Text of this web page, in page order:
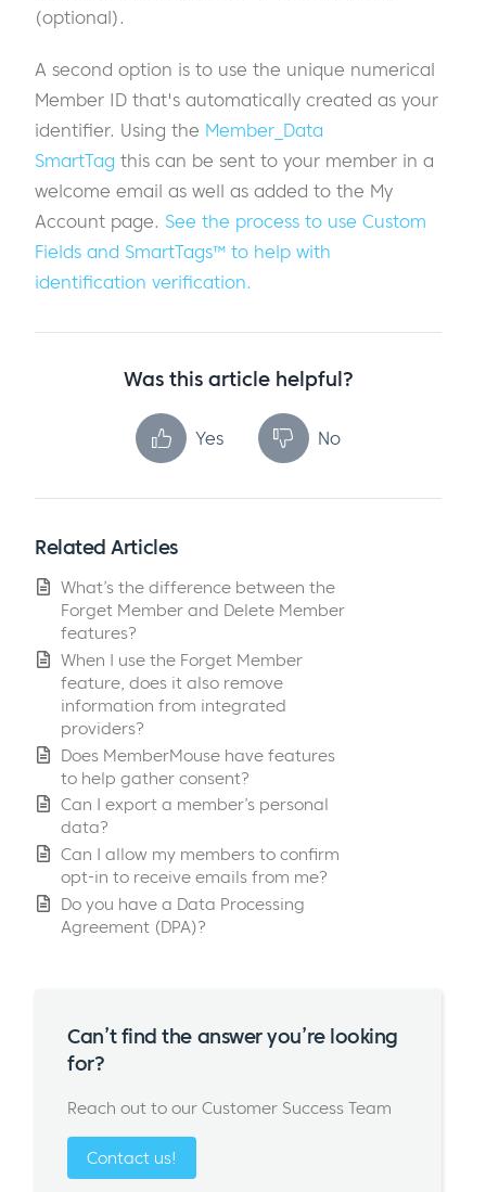
(optional).
A second option is to use the unique numerical
Member ID that's automatically created as your
identifier. Using the Member_Data
SmartTag this can be sent to your member in a
welcome email as well as added to the My
Account page. See the process to use Custom
Fields and SmartTags™ to help with
identification verification.
Was this article helpful?
Yes No
Related Articles
What’s the difference between the
Forget Member and Delete Member
features?
When I use the Forget Member
feature, does it also remove
information from integrated
providers?
Does MemberMouse have features
to help gather consent?
Can I export a member’s personal
data?
Can I allow my members to confirm
opt-in to receive emails from me?
Do you have a Data Processing
Agreement (DPA)?
Can’t find the answer you’re looking
for?
Reach out to our Customer Success Team
Contact us!